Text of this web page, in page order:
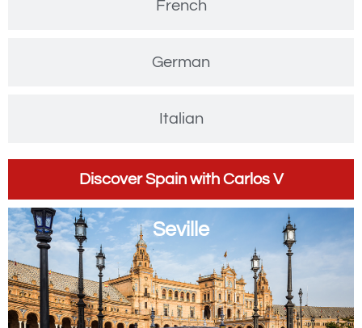
French
German
Italian
Discover Spain with Carlos V
Seville